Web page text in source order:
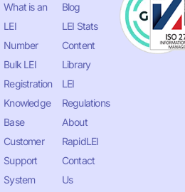
What is an
LEI
Number
Bulk LEI
Registration
Knowledge
Base
Customer
Support
System
Blog
LEI Stats
Content
Library
LEI
Regulations
About
RapidLEI
Contact
Us